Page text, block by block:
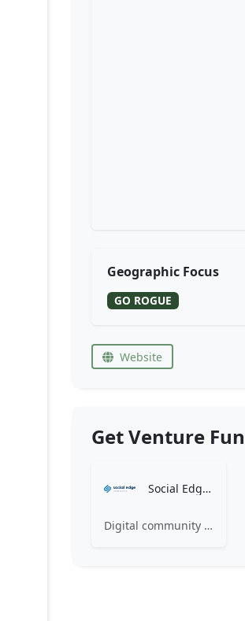
Geographic Focus
GO ROGUE
Website
Get Venture
Social Edge Consulting
Digital community consultants building dynamic modern intranets and customer communities.